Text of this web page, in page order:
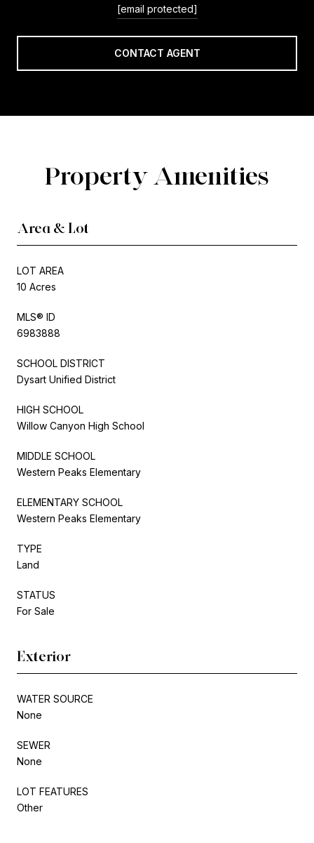
[email protected]
CONTACT AGENT
Property Amenities
Area & Lot
LOT AREA
10 Acres
MLS® ID
6983888
SCHOOL DISTRICT
Dysart Unified District
HIGH SCHOOL
Willow Canyon High School
MIDDLE SCHOOL
Western Peaks Elementary
ELEMENTARY SCHOOL
Western Peaks Elementary
TYPE
Land
STATUS
For Sale
Exterior
WATER SOURCE
None
SEWER
None
LOT FEATURES
Other